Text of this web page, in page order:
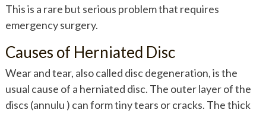
This is a rare but serious problem that requires
emergency surgery.
Causes of Herniated Disc
Wear and tear, also called disc degeneration, is the
usual cause of a herniated disc. The outer layer of the
discs (annulu ) can form tiny tears or cracks. The thick